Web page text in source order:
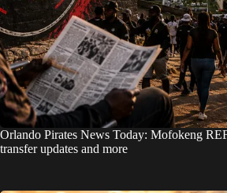
Orlando Pirates News Today: Mofokeng
transfer updates and more